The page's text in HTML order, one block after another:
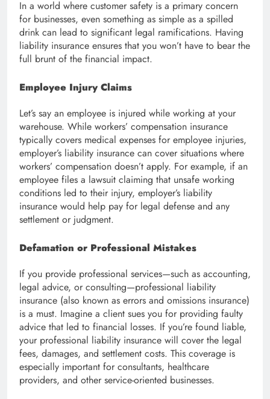
In a world where customer safety is a primary concern
for businesses, even something as simple as a spilled
drink can lead to significant legal ramifications. Having
liability insurance ensures that you won’t have to bear the
full brunt of the financial impact.
Employee Injury Claims
Let’s say an employee is injured while working at your
warehouse. While workers’ compensation insurance
typically covers medical expenses for employee injuries,
employer’s liability insurance can cover situations where
workers’ compensation doesn’t apply. For example, if an
employee files a lawsuit claiming that unsafe working
conditions led to their injury, employer’s liability
insurance would help pay for legal defense and any
settlement or judgment.
Defamation or Professional Mistakes
If you provide professional services—such as accounting,
legal advice, or consulting—professional liability
insurance (also known as errors and omissions insurance)
is a must. Imagine a client sues you for providing faulty
advice that led to financial losses. If you’re found liable,
your professional liability insurance will cover the legal
fees, damages, and settlement costs. This coverage is
especially important for consultants, healthcare
providers, and other service-oriented businesses.